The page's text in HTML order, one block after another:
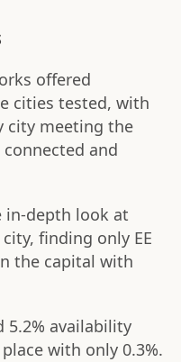
offered
cities tested, with
city meeting the
and
in-depth look at
finding only EE
the capital with
5.2% availability
with only 0.3%.